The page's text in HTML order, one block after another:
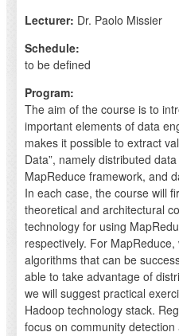
Lecturer: Dr. Paolo Missier
Schedule:
to be defined
Program:
The aim of the course is to
important elements of data
makes it possible to extract
Data”, namely distributed
MapReduce framework, and
In each case, the course will
theoretical and architectural
technology for using
respectively. For
algorithms that can be
able to take advantage of
we will suggest practical
Hadoop technology stack.
focus on community